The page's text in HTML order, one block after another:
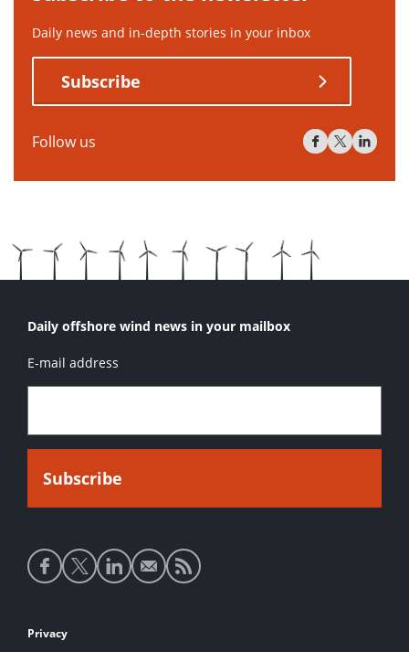
Daily news and in-depth stories in your inbox
Subscribe
Follow us
Daily offshore wind news in your mailbox
E-mail address
Social
media
Footer
Privacy